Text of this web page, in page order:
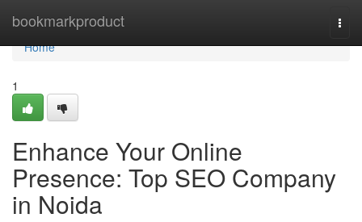
bookmarkproduct
Home
Home
1
Enhance Your Online
Presence: Top SEO Company
in Noida